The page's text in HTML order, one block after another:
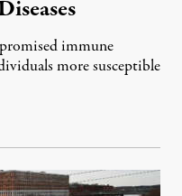
immune
more susceptible